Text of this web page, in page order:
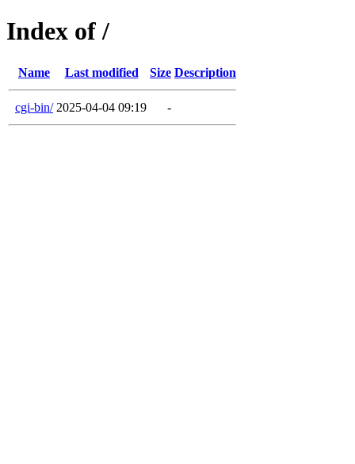
Index of /
Name Last modified Size Description
cgi-bin/ 2025-04-04 09:19 -